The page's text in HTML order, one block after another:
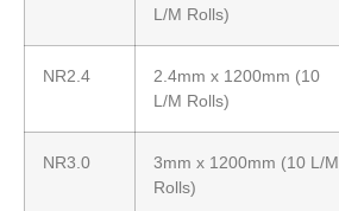
L/M Rolls)
NR2.4
2.4mm x 1200mm (10
L/M Rolls)
NR3.0
3mm x 1200mm (10 L/M
Rolls)